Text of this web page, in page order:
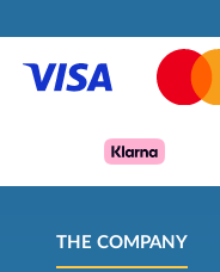
THE COMPANY